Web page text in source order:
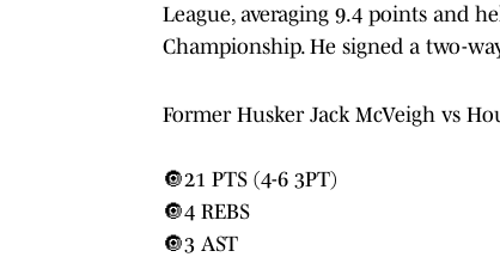
League, averaging 9.4 points and
Championship. He signed a two-
Former Husker Jack McVeigh vs
🔘21 PTS (4-6 3PT)
🔘4 REBS
🔘3 AST